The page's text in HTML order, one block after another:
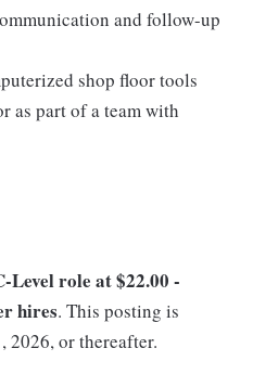
and follow-up
shop floor tools
as part of a team with
Level role at $22.00 -
hires. This posting is
2026, or thereafter.